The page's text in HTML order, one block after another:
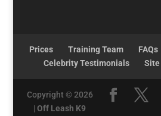
Prices Training Team FAQs
Celebrity Testimonials
Site
Copyright © 2026
|Off Leash K9